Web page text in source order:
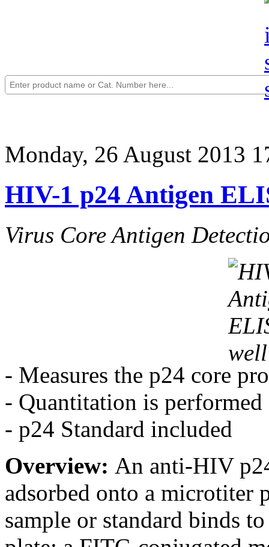
Monday, 26 August 2013
HIV-1 p24 Antigen
Virus Core Antigen
- Measures the p24 core
- Quantitation is performed
- p24 Standard included
Overview: An anti-HIV
adsorbed onto a microtiter
sample or standard binds